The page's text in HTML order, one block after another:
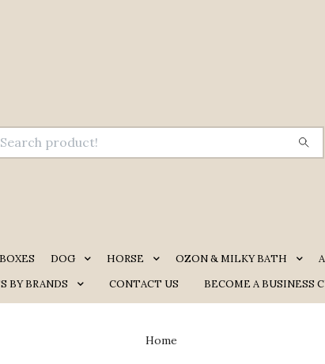
DOG HORSE OZON & MILKY BATH
BY BRANDS
CONTACT US BECOME A BUSINESS
Home